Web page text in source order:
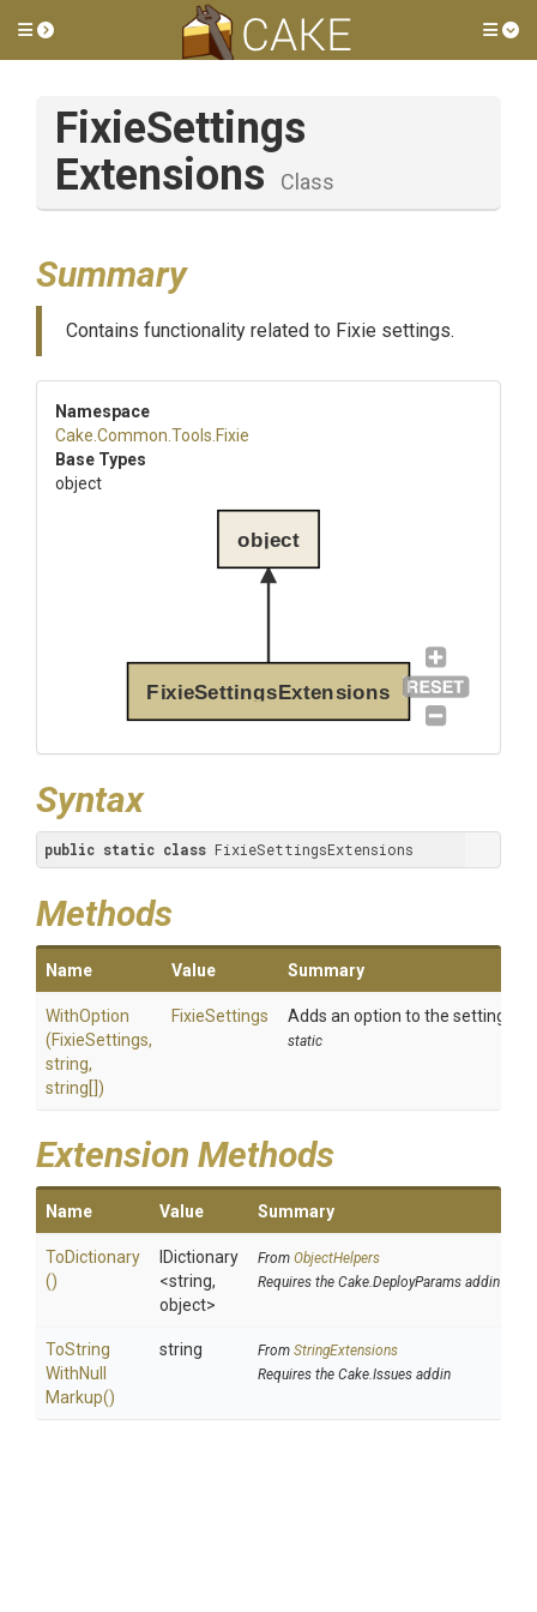
Toggle side menu
FixieSettings
Extensions
Class
Summary
Contains functionality related to Fixie settings.
Namespace
Cake .Common .Tools .Fixie
Base Types
object
FixieSettingsExtensions
object
Syntax
public static class FixieSettingsExtensions
Methods
Name Value Summary
WithOption
(FixieSettings,
string,
string[])
FixieSettings Adds an option to the settings.
static
Extension Methods
Name Value Summary
ToDictionary
()
IDictionary
<string,
object>
From ObjectHelpers
Requires the Cake.DeployParams addin
ToString
WithNull
Markup()
string From StringExtensions
Requires the Cake.Issues addin